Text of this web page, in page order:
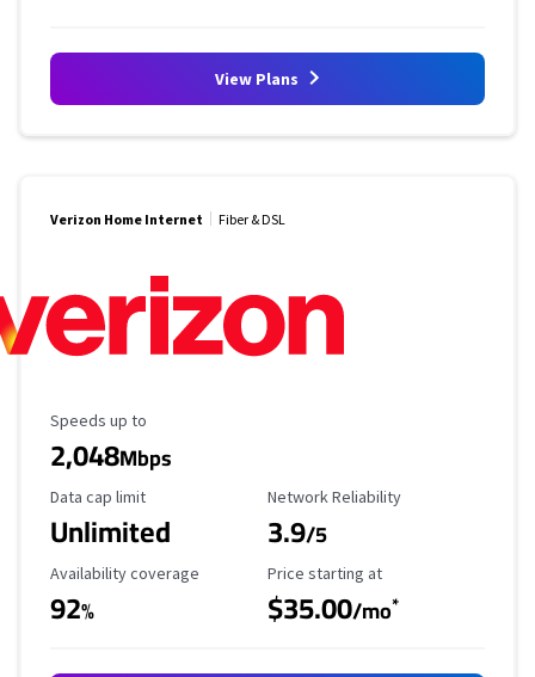
View Plans
Verizon Home Internet Fiber & DSL
Maximum Speed
Speeds up to
2,048Mbps
Data Cap Limit
Data cap limit
Unlimited
Reliability Rating
Network Reliability
3.9/5
Availability Coverage
Availability coverage
92%
Starting Price
Price starting at
$35.00/mo*